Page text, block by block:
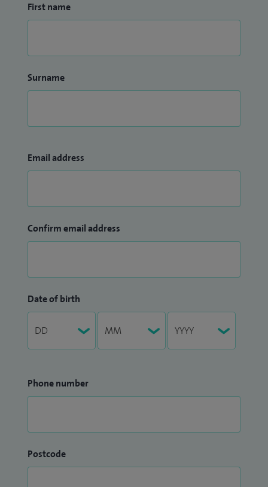
First name
Surname
Email address
Confirm email address
Date of birth
Phone number
Postcode